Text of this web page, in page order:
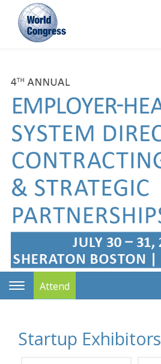
World
Congress
Attend
Toggle
Navigation
Startup Exhibitors